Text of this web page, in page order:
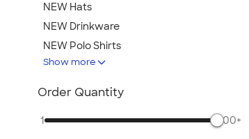
NEW Hats
NEW Drinkware
NEW Polo Shirts
NEW Gifts
NEW Health & Personal Care
NEW Kids
Show more
Order Quantity
1 500+